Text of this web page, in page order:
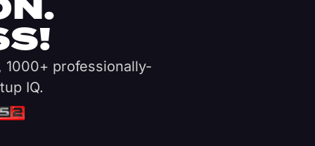
professionally-
IQ.